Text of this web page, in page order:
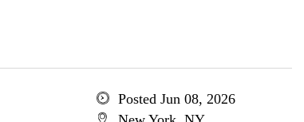
Posted Jun 08, 2026